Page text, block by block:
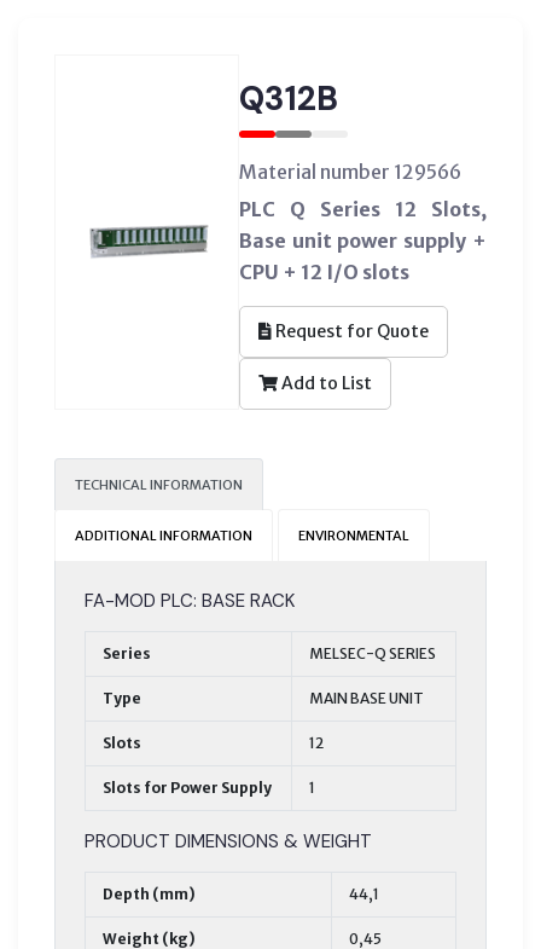
Q312B
Material number 129566
PLC Q Series 12 Slots,
Base unit power supply +
CPU + 12 I/O slots
Request for Quote
Add to List
TECHNICAL INFORMATION
ADDITIONAL INFORMATION ENVIRONMENTAL
FA-MOD PLC: BASE RACK
Series MELSEC-Q SERIES
Type MAIN BASE UNIT
Slots 12
Slots for Power Supply 1
PRODUCT DIMENSIONS & WEIGHT
Depth (mm) 44,1
Weight (kg) 0,45